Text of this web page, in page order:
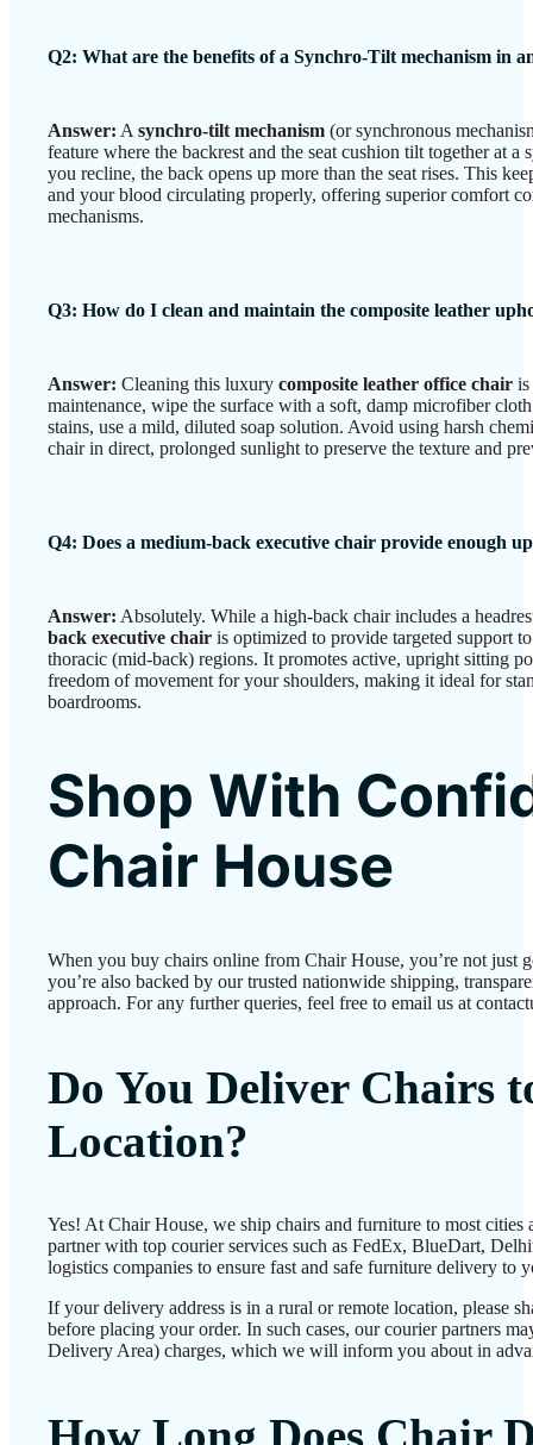
Q2: What are the benefits of a Synchro-Tilt mechanism in
Answer: A synchro-tilt mechanism (or synchronous
feature where the backrest and the seat cushion tilt together at
you recline, the back opens up more than the seat rises. This
and your blood circulating properly, offering superior comfort
mechanisms.
Q3: How do I clean and maintain the composite leather
Answer: Cleaning this luxury composite leather office chair is
maintenance, wipe the surface with a soft, damp microfiber
stains, use a mild, diluted soap solution. Avoid using harsh
chair in direct, prolonged sunlight to preserve the texture and
Q4: Does a medium-back executive chair provide enough
Answer: Absolutely. While a high-back chair includes a
back executive chair is optimized to provide targeted support
thoracic (mid-back) regions. It promotes active, upright sitting
freedom of movement for your shoulders, making it ideal for
boardrooms.
Shop With
Chair House
When you buy chairs online from Chair House, you’re not just
you’re also backed by our trusted nationwide shipping,
approach. For any further queries, feel free to email us at
Do You Deliver Chairs
Location?
Yes! At Chair House, we ship chairs and furniture to most cities
partner with top courier services such as FedEx, BlueDart,
logistics companies to ensure fast and safe furniture delivery to
If your delivery address is in a rural or remote location, please
before placing your order. In such cases, our courier partners
Delivery Area) charges, which we will inform you about in